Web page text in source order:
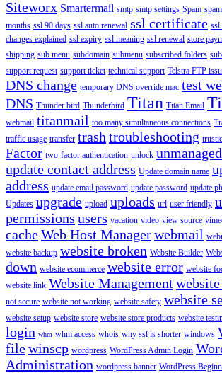
Siteworx Smartermail smtp smtp settings Spam
months ssl 90 days ssl auto renewal ssl certificate ssl
changes explained ssl expiry ssl meaning ssl renewal store
shipping sub menu subdomain submenu subscribed folders
support request support ticket technical support Telstra FTP
DNS change temporary DNS override mac test
DNS Thunder bird Thunderbird Titan Titan Email
webmail titanmail too many simultaneous connections
traffic usage transfer trash troubleshooting
Factor two-factor authentication unlock
update contact address Update domain name
address update email password update password update
Updates upgrade upload uploads url user friendly
permissions users vacation video view source
cacheWeb Host Managerwebmail
website backup website broken Website Builder
down website ecommerce website error website
website link Website Management
not secure website not working website safety website
website setup website store website store products website
login whm whm access whois why ssl is shorter windows
filewinscp wordpress WordPress Admin Login
Administration wordpress banner WordPress